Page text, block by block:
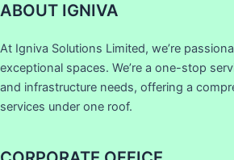
ABOUT IGNIVA
At Igniva Solutions Limited, we’re
exceptional spaces. We’re a one-stop
and infrastructure needs, offering a
services under one roof.